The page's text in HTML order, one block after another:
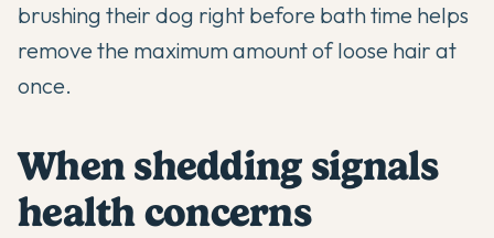
brushing their dog right before bath time helps
remove the maximum amount of loose hair at
once.
When shedding signals
health concerns